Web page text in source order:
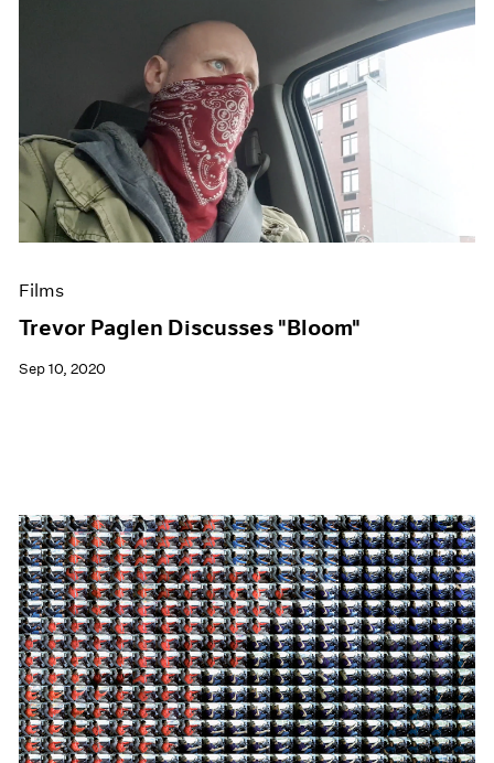
Films
Trevor Paglen Discusses "Bloom"
Sep 10, 2020